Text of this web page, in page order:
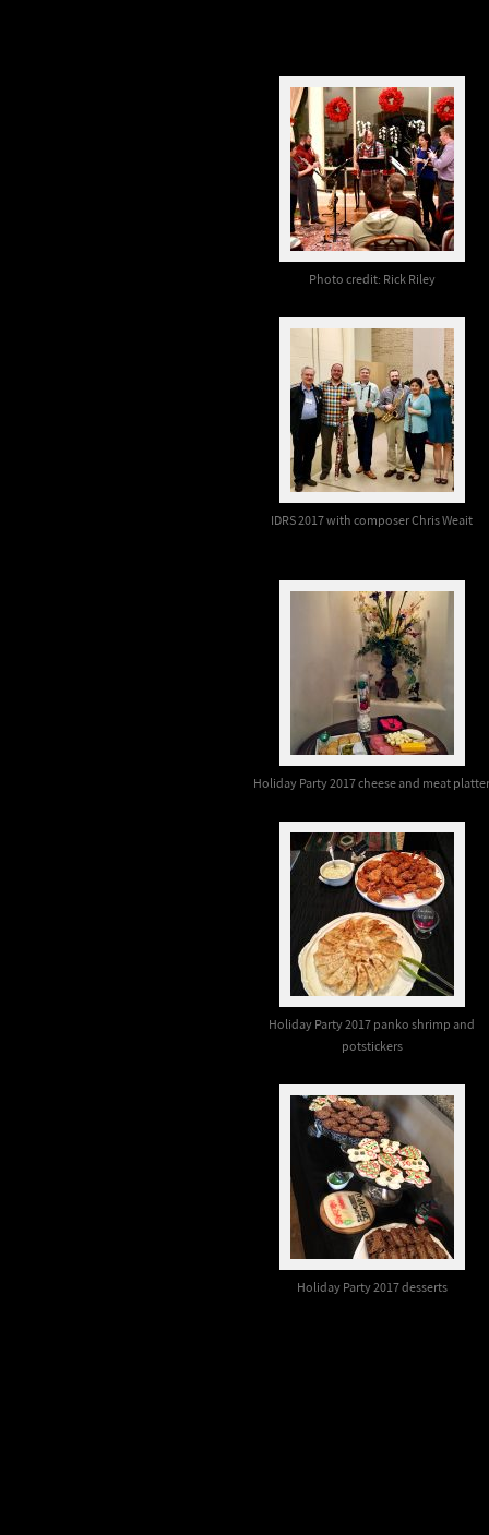
Photo credit: Rick Riley
IDRS 2017 with composer Chris Weait
Holiday Party 2017 cheese and meat
Holiday Party 2017 panko shrimp and
potstickers
Holiday Party 2017 desserts